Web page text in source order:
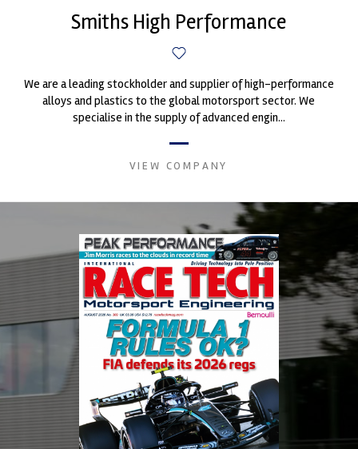
Smiths High Performance
We are a leading stockholder and supplier of high-performance
alloys and plastics to the global motorsport sector. We
specialise in the supply of advanced engin...
VIEW COMPANY